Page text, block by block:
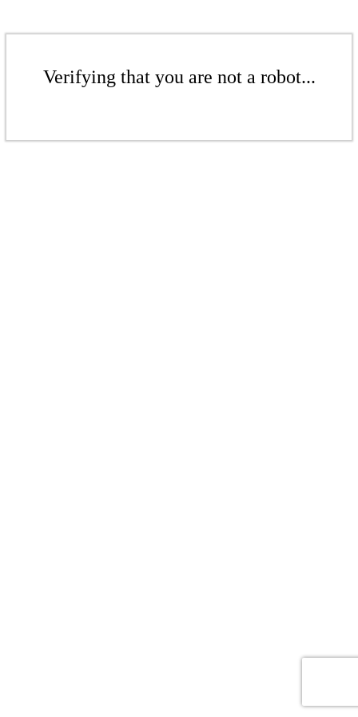
Verifying that you are not a robot...